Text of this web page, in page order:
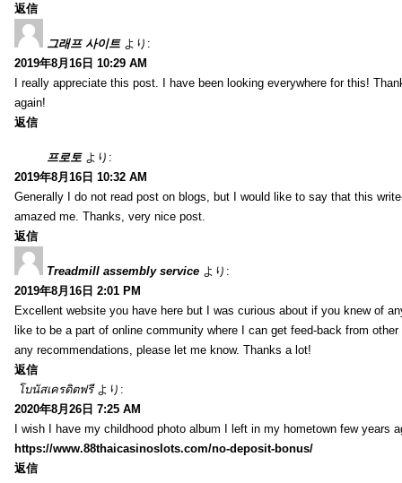
返信
그래프 사이트 より:
2019年8月16日 10:29 AM
I really appreciate this post. I have been looking everywhere for this!
again!
返信
프로토 より:
2019年8月16日 10:32 AM
Generally I do not read post on blogs, but I would like to say that this
amazed me. Thanks, very nice post.
返信
Treadmill assembly service より:
2019年8月16日 2:01 PM
Excellent website you have here but I was curious about if you knew of
like to be a part of online community where I can get feed-back from
any recommendations, please let me know. Thanks a lot!
返信
โบนัสเครดิตฟรี より:
2020年8月26日 7:25 AM
I wish I have my childhood photo album I left in my hometown few years
https://www.88thaicasinoslots.com/no-deposit-bonus/
返信